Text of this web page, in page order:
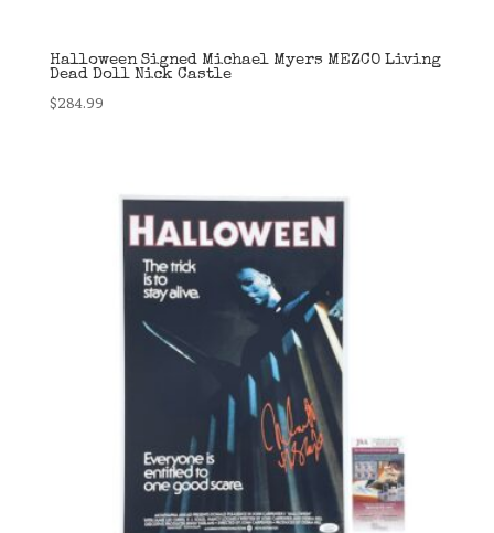
Halloween Signed Michael Myers MEZCO Living
Dead Doll Nick Castle
$284.99